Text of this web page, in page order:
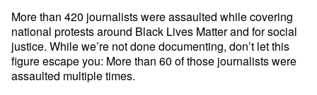
More than 420 journalists were assaulted while covering
national protests around Black Lives Matter and for social
justice. While we’re not done documenting, don’t let this
figure escape you: More than 60 of those journalists were
assaulted multiple times.